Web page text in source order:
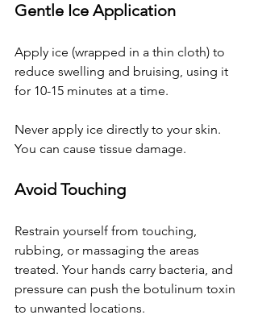
Gentle Ice Application
Apply ice (wrapped in a thin cloth) to
reduce swelling and bruising, using it
for 10-15 minutes at a time.
Never apply ice directly to your skin.
You can cause tissue damage.
Avoid Touching
Restrain yourself from touching,
rubbing, or massaging the areas
treated. Your hands carry bacteria, and
pressure can push the botulinum toxin
to unwanted locations.